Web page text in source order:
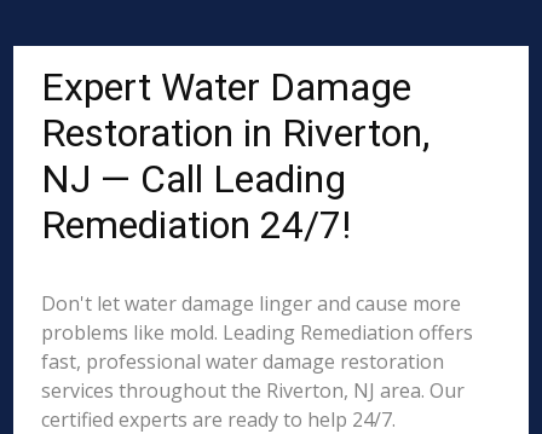
Expert Water Damage
Restoration in Riverton,
NJ — Call Leading
Remediation 24/7!
Don't let water damage linger and cause more
problems like mold. Leading Remediation offers
fast, professional water damage restoration
services throughout the Riverton, NJ area. Our
certified experts are ready to help 24/7.